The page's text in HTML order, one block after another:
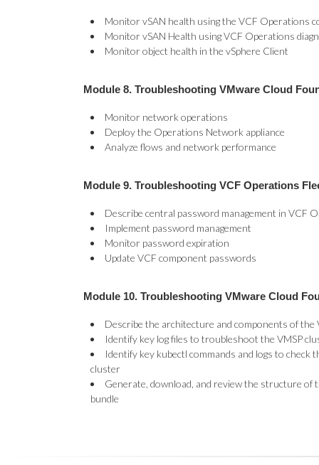
Monitor vSAN health using the VCF Operations
Monitor vSAN Health using VCF Operations
Monitor object health in the vSphere Client
Module 8. Troubleshooting VMware Cloud
Monitor network operations
Deploy the Operations Network appliance
Analyze flows and network performance
Module 9. Troubleshooting VCF Operations
Describe central password management in VCF
Implement password management
Monitor password expiration
Update VCF component passwords
Module 10. Troubleshooting VMware Cloud
Describe the architecture and components of the
Identify key log files to troubleshoot the VMSP
Identify key kubectl commands and logs to check
cluster
Generate, download, and review the structure of
bundle